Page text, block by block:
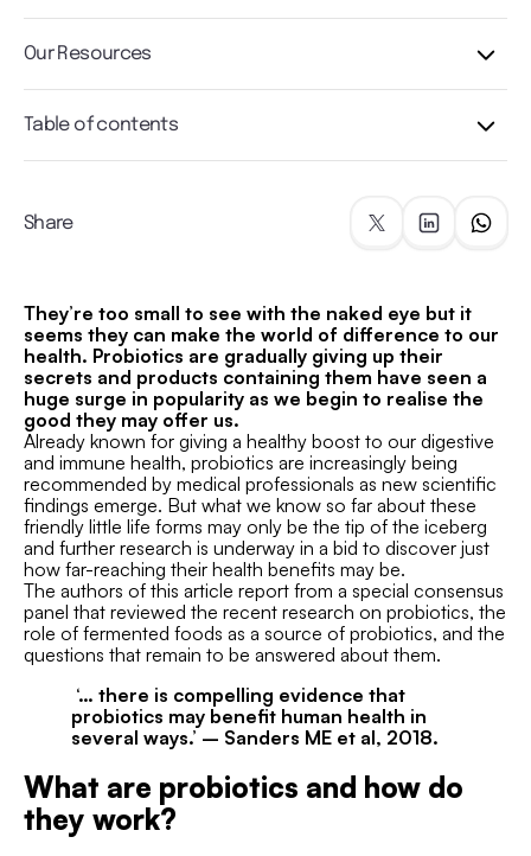
Our Resources
Table of contents
Share
They’re too small to see with the naked eye but it
seems they can make the world of difference to our
health. Probiotics are gradually giving up their
secrets and products containing them have seen a
huge surge in popularity as we begin to realise the
good they may offer us.
Already known for giving a healthy boost to our digestive
and immune health, probiotics are increasingly being
recommended by medical professionals as new scientific
findings emerge. But what we know so far about these
friendly little life forms may only be the tip of the iceberg
and further research is underway in a bid to discover just
how far-reaching their health benefits may be.
The authors of this article report from a special consensus
panel that reviewed the recent research on probiotics, the
role of fermented foods as a source of probiotics, and the
questions that remain to be answered about them.
‘… there is compelling evidence that
probiotics may benefit human health in
several ways.’ – Sanders ME et al, 2018.
What are probiotics and how do
they work?